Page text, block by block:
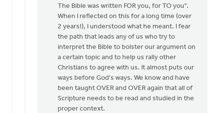
Now
the
one
who
asking
Dan
Winiarski
The Bible was written FOR you, for TO you".
When I reflected on this for a long time (over
2 years!), I understood what he meant. I fear
the path that leads any of us who try to
interpret the Bible to bolster our argument on
a certain topic and to help us rally other
Christians to agree with us. It almost puts our
ways before God's ways. We know and have
been taught OVER and OVER again that all of
Scripture needs to be read and studied in the
proper context.